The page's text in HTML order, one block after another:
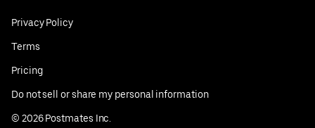
Privacy Policy
Terms
Pricing
Do not sell or share my personal information
© 2026Postmates Inc.